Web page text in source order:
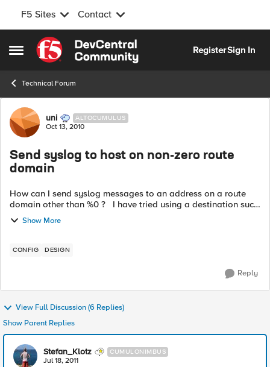
F5 Sites Contact
Open Side Menu
Skip to content
RegisterSign In
Technical Forum
Forum Discussion
uni ALTOCUMULUS
Oct 13, 2010
Send syslog to host on non-zero route
domain
How can I send syslog messages to an address on a route
domain other than %0 ? I have tried using a destination such
udp6("2620:0:c10:f501:0:1:ac1e:140f")...
Show More
CONFIG DESIGN
Reply
View Full Discussion (6 Replies)
Show Parent Replies
Stefan_Klotz CUMULONIMBUS
Jul 18, 2011